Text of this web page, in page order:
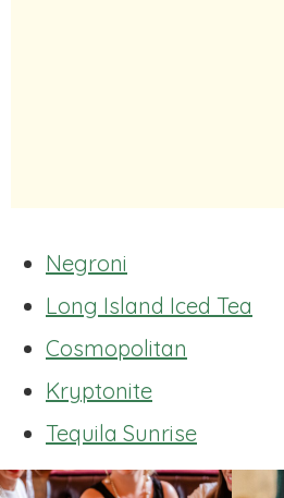
Negroni
Long Island Iced Tea
Cosmopolitan
Kryptonite
Tequila Sunrise